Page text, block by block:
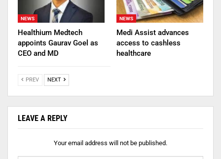
NEWS
Healthium Medtech
appoints Gaurav Goel as
CEO and MD
NEWS
Medi Assist advances
access to cashless
healthcare
PREV NEXT
LEAVE A REPLY
Your email address will not be published.